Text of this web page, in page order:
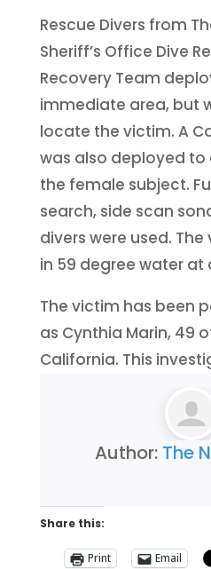
Rescue Divers from
Sheriff’s Office Dive
Recovery Team
immediate area, but
locate the victim. A
was also deployed to
the female subject.
search, side scan
divers were used.
in 59 degree water
The victim has been
as Cynthia Marin, 49
California. This
Author: The
Share this:
Print Email